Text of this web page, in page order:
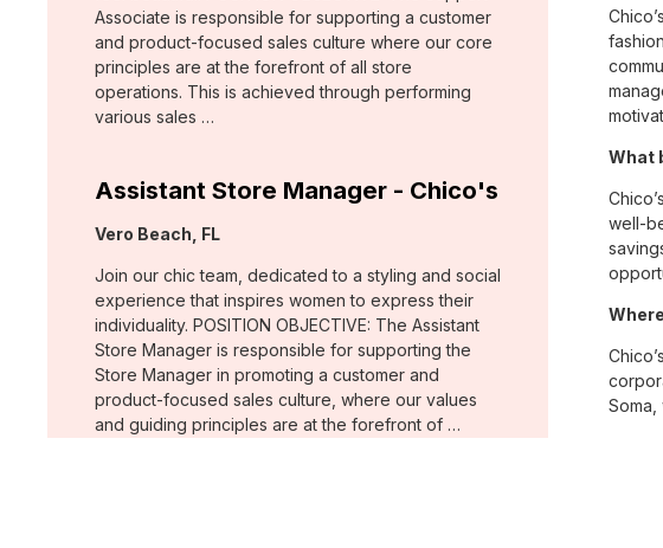
Associate is responsible for supporting a customer
and product-focused sales culture where our core
principles are at the forefront of all store
operations. This is achieved through performing
various sales …
Assistant Store Manager - Chico's
Location:
Vero Beach, FL
Join our chic team, dedicated to a styling and social
experience that inspires women to express their
individuality. POSITION OBJECTIVE: The Assistant
Store Manager is responsible for supporting the
Store Manager in promoting a customer and
product-focused sales culture, where our values
and guiding principles are at the forefront of …
What
well-